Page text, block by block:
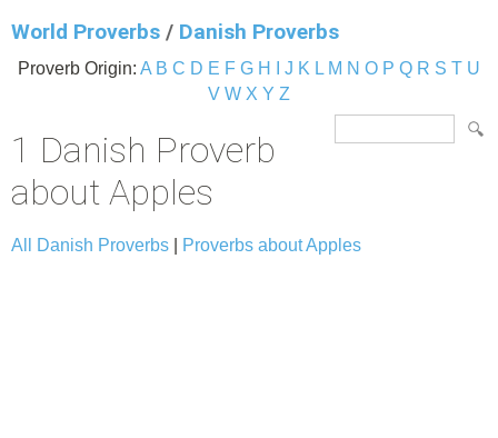
World Proverbs / Danish Proverbs
Proverb Origin: A B C D E F G H J K L M N O P Q R S T U
V W X Y Z
1 Danish Proverb
about Apples
All Danish Proverbs Proverbs about Apples